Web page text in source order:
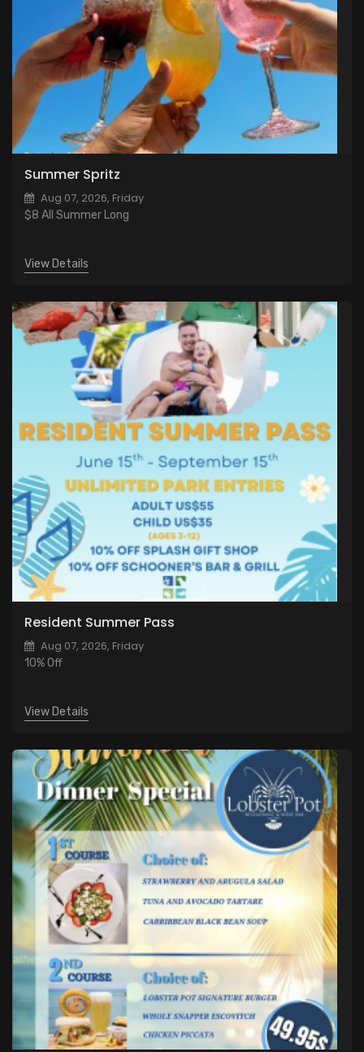
Summer Spritz
Aug 07, 2026, Friday
$8 All Summer Long
View Details
Resident Summer Pass
Aug 07, 2026, Friday
10% Off
View Details